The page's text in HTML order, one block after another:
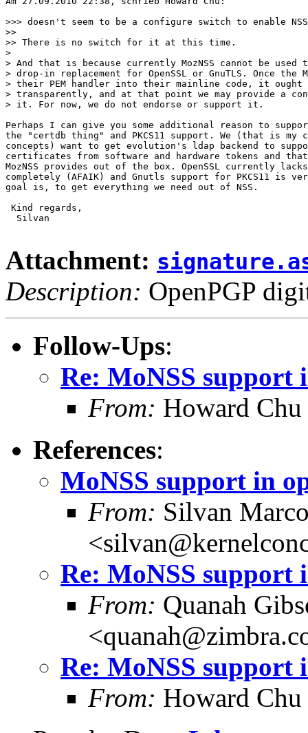
>>> doesn't seem to be a configure switch to enable
>>
>> There is no switch for it at this time.
>
> And that is because currently MozNSS cannot be used
> drop-in replacement for OpenSSL or GnuTLS. Once the
> their PEM handler into their mainline code, it ought
> transparently, and at that point we may provide a
> it. For now, we do not endorse or support it.
Perhaps I can give you some additional reason to support
the "certdb thing" and PKCS11 support. We (that is my
concepts) want to get evolution's ldap backend to
certificates from software and hardware tokens and
MozNSS provides out of the box. OpenSSL currently lacks
completely (AFAIK) and Gnutls support for PKCS11 is
goal is, to get everything we need out of NSS.
Kind regards,
  Silvan
Attachment:
Description: OpenPGP
Follow-Ups:
Re: MoNSS support
From: Howard
References:
MoNSS support in
From: Silvan
Re: MoNSS support
From: Quanah
Re: MoNSS support
From: Howard